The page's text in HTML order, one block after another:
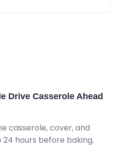
Drive Casserole Ahead
casserole, cover, and
hours before baking.